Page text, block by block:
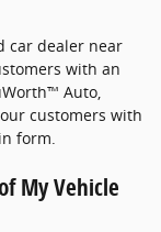
car dealer near
with an
Auto,
customers with
form.
My Vehicle